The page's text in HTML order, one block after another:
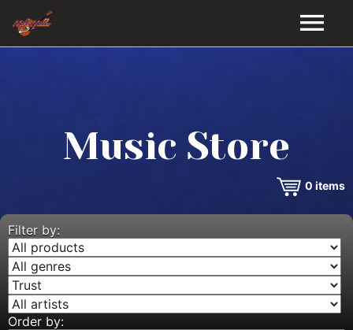
VIDEOS
MUSIC STORE
BLOG
Music Store
0 items
Filter by:
Order by: